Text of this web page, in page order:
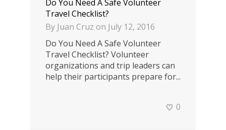
Do You Need A Safe Volunteer
Travel Checklist?
By Juan Cruz on July 12, 2016
Do You Need A Safe Volunteer
Travel Checklist? Volunteer
organizations and trip leaders can
help their participants prepare for...
0